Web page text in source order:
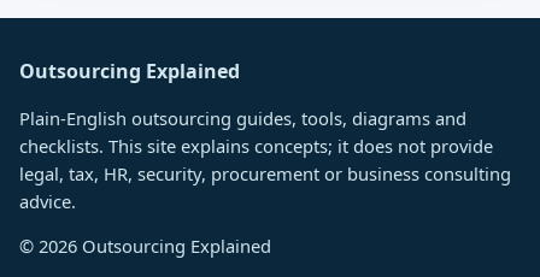
Outsourcing Explained
Plain-English outsourcing guides, tools, diagrams and
checklists. This site explains concepts; it does not provide
legal, tax, HR, security, procurement or business consulting
advice.
© 2026 Outsourcing Explained